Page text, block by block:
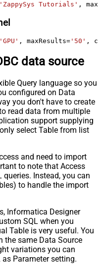
'ZappySys Tutorials' ,
'GPU' , maxResults= '50' ,
data source
Query language so you
configured on Data
you don't have to create
read data from multiple
support supplying
select Table from list
and need to import
to note that Access
Instead, you can
to handle the import
Informatica Designer
SQL when you
Table is very useful. You
the same Data Source
variations you can
Parameter setting.